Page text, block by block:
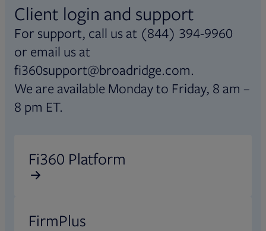
Client login and support
For support, call us at (844) 394-9960
or email us at
fi360support@broadridge.com.
We are available Monday to Friday, 8 am –
8 pm ET.
Fi360 Platform
FirmPlus